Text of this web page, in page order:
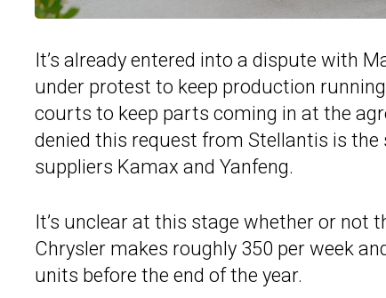
It’s already entered into a dispute with
under protest to keep production
courts to keep parts coming in at the
denied this request from Stellantis is
suppliers Kamax and Yanfeng.
It’s unclear at this stage whether or not
Chrysler makes roughly 350 per week
units before the end of the year.